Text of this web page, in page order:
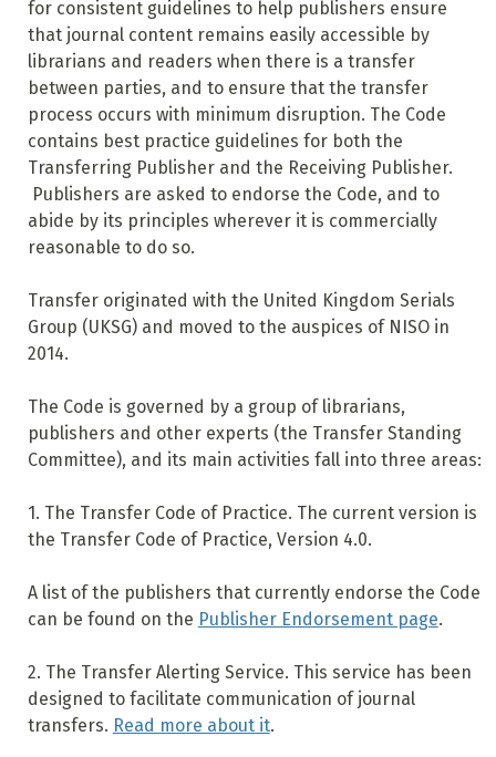
for consistent guidelines to help publishers ensure
that journal content remains easily accessible by
librarians and readers when there is a transfer
between parties, and to ensure that the transfer
process occurs with minimum disruption. The Code
contains best practice guidelines for both the
Transferring Publisher and the Receiving Publisher.
Publishers are asked to endorse the Code, and to
abide by its principles wherever it is commercially
reasonable to do so.
Transfer originated with the United Kingdom Serials
Group (UKSG) and moved to the auspices of NISO in
2014.
The Code is governed by a group of librarians,
publishers and other experts (the Transfer Standing
Committee), and its main activities fall into three areas:
1. The Transfer Code of Practice. The current version is
the Transfer Code of Practice, Version 4.0.
A list of the publishers that currently endorse the Code
can be found on the Publisher Endorsement page.
2. The Transfer Alerting Service. This service has been
designed to facilitate communication of journal
transfers. Read more about it.